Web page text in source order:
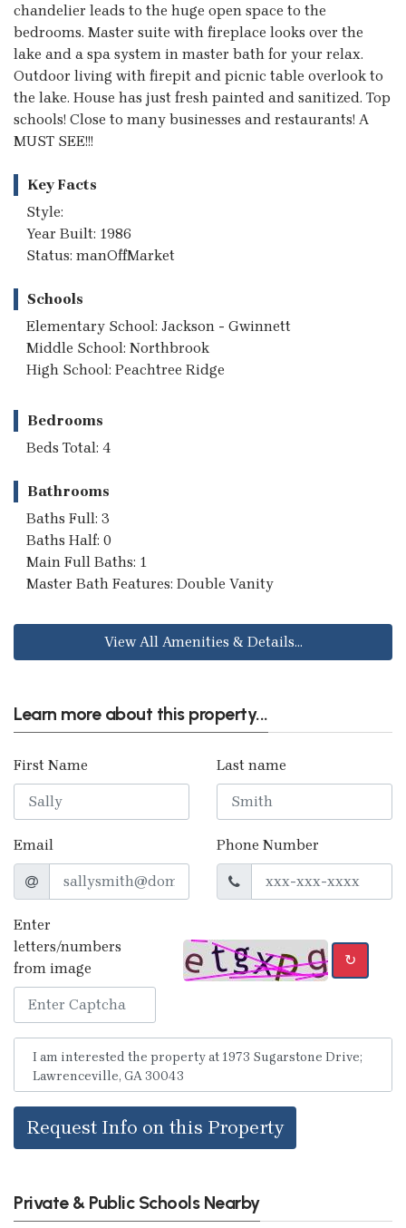
chandelier leads to the huge open space to the
bedrooms. Master suite with fireplace looks over the
lake and a spa system in master bath for your relax.
Outdoor living with firepit and picnic table overlook to
the lake. House has just fresh painted and sanitized. Top
schools! Close to many businesses and restaurants! A
MUST SEE!!!
Key Facts
Style:
Year Built: 1986
Status: manOffMarket
Schools
Elementary School: Jackson - Gwinnett
Middle School: Northbrook
High School: Peachtree Ridge
Bedrooms
Beds Total: 4
Bathrooms
Baths Full: 3
Baths Half: 0
Main Full Baths: 1
Master Bath Features: Double Vanity
View All Amenities & Details...
Learn more about this property...
First Name Last name
Email Phone Number
Enter
letters/numbers
from image
↻
Request Info on this Property
Private & Public Schools Nearby